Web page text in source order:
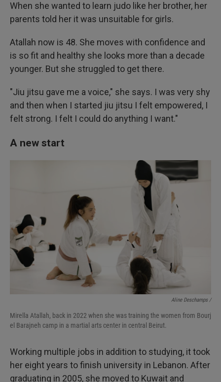
When she wanted to learn judo like her brother, her
parents told her it was unsuitable for girls.
Atallah now is 48. She moves with confidence and
is so fit and healthy she looks more than a decade
younger. But she struggled to get there.
"Jiu jitsu gave me a voice," she says. I was very shy
and then when I started jiu jitsu I felt empowered, I
felt strong. I felt I could do anything I want."
A new start
Aline Deschamps /
Mirella Atallah, back in 2022 when she was training the women from Bourj
el Barajneh camp in a martial arts center in central Beirut.
Working multiple jobs in addition to studying, it took
her eight years to finish university in Lebanon. After
graduating in 2005, she moved to Kuwait and